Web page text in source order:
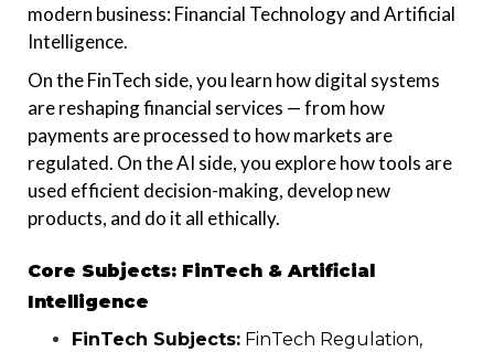
modern business: Financial Technology and Artificial
Intelligence.
On the FinTech side, you learn how digital systems
are reshaping financial services — from how
payments are processed to how markets are
regulated. On the AI side, you explore how tools are
used efficient decision-making, develop new
products, and do it all ethically.
Core Subjects: FinTech & Artificial
Intelligence
FinTech Subjects: FinTech Regulation,